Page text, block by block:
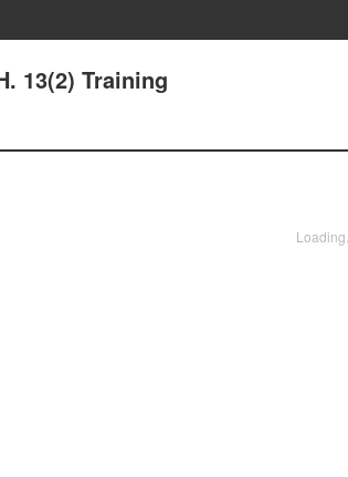
13(2) Training
Loading...